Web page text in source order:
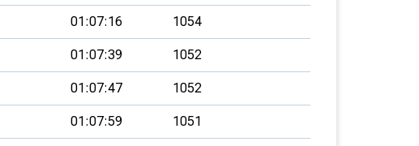
01:07:16 1054
01:07:39 1052
01:07:47 1052
01:07:59 1051